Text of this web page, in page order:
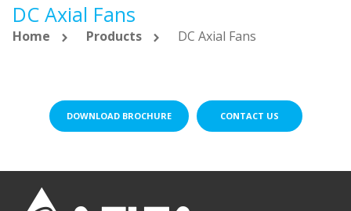
DC Axial Fans
Home Products DC Axial Fans
DOWNLOAD BROCHURE CONTACT US